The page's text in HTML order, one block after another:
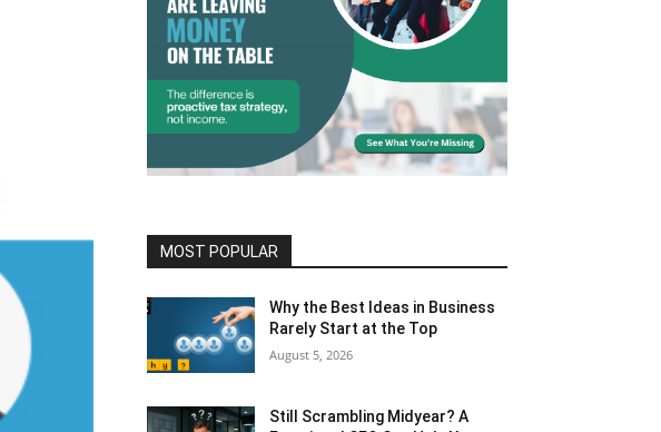
MOST POPULAR
Why the Best Ideas in Business
Rarely Start at the Top
August 5, 2026
Still Scrambling Midyear? A